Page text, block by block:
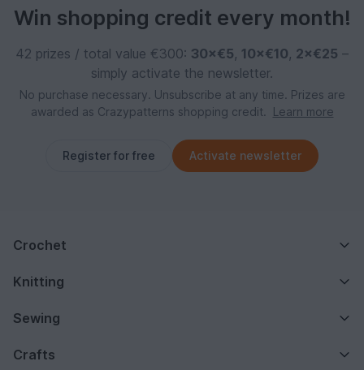
Win shopping credit every month!
42 prizes / total value €300: 30×€5, 10×€10, 2×€25 –
simply activate the newsletter.
No purchase necessary. Unsubscribe at any time. Prizes are
awarded as Crazypatterns shopping credit.
Learn more
Register for free Activate newsletter
Crochet
Knitting
Sewing
Crafts